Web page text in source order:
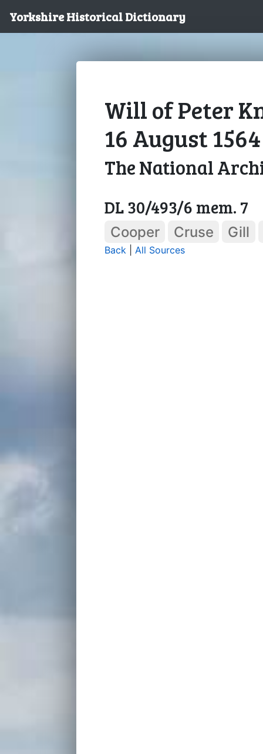
Yorkshire Historical Dictionary
Will of Peter
16 August 1564
The National
DL 30/493/6 mem. 7
Cooper Cruse Gill
Back All Sources